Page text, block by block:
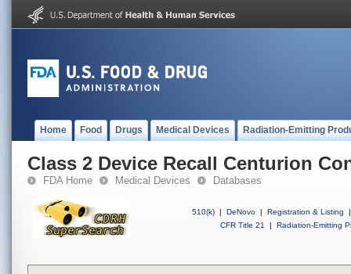
Home Food Drugs Medical Devices Radiation-Emitting
Class 2 Device Recall Centurion
FDA Home Medical Devices Databases
510(k) | DeNovo | Registration & Listing
|
CFR Title 21
| Radiation-Emitting